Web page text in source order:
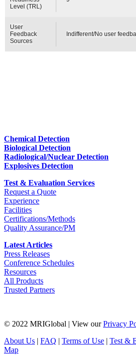
Level (TRL)
User
Feedback
Sources
Indifferent/No user
Chemical Detection
Biological Detection
Radiological/Nuclear Detection
Explosives Detection
Test & Evaluation Services
Request a Quote
Experience
Facilities
Certifications/Methods
Quality Assurance/PM
Latest Articles
Press Releases
Conference Schedules
Resources
All Products
Trusted Partners
© 2022 MRIGlobal
View ourPrivacy
About Us
FAQ Terms of Use Test &
Map